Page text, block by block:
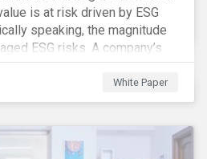
is at risk driven by ESG
speaking, the magnitude
ESG risks. A company’s
of a quantitative score
White Paper